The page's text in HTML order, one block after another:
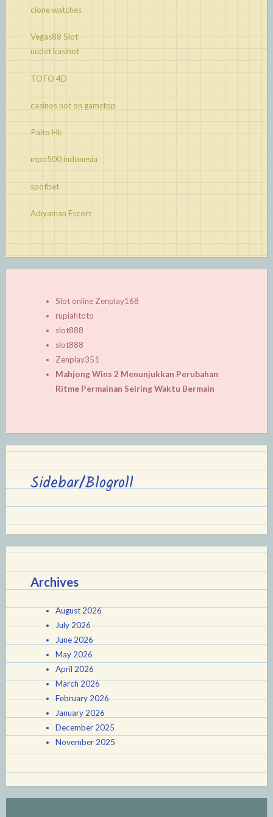
clone watches
Vegas88 Slot
uudet kasinot
TOTO 4D
casinos not on gamstop
Paito Hk
mpo500 indonesia
spotbet
Adıyaman Escort
Slot online Zenplay168
rupiahtoto
slot888
slot888
Zenplay351
Mahjong Wins 2 Menunjukkan Perubahan
Ritme Permainan Seiring Waktu Bermain
Sidebar/Blogroll
Archives
August 2026
July 2026
June 2026
May 2026
April 2026
March 2026
February 2026
January 2026
December 2025
November 2025